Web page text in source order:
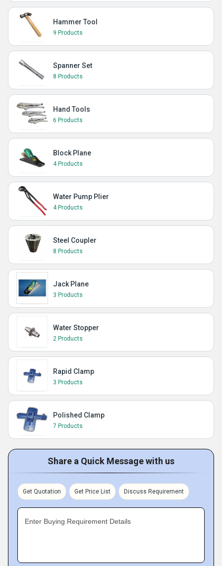
Hammer Tool
9 Products
Spanner Set
8 Products
Hand Tools
6 Products
Block Plane
4 Products
Water Pump Plier
4 Products
Steel Coupler
8 Products
Jack Plane
3 Products
Water Stopper
2 Products
Rapid Clamp
3 Products
Polished Clamp
7 Products
Share a Quick Message with us
Get Quotation Get Price List Discuss Requirement
Enter Buying Requirement Details